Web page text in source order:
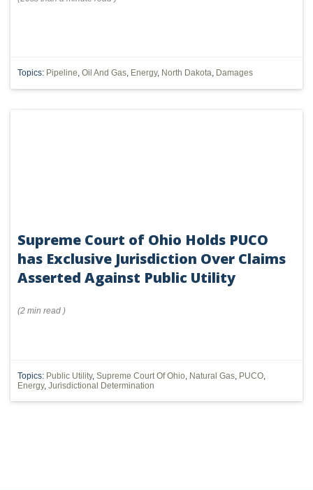
Topics: Pipeline, Oil And Gas, Energy, North Dakota, Damages
Supreme Court of Ohio Holds PUCO
has Exclusive Jurisdiction Over Claims
Asserted Against Public Utility
(2 min read )
Topics: Public Utility, Supreme Court Of Ohio, Natural Gas, PUCO,
Energy, Jurisdictional Determination